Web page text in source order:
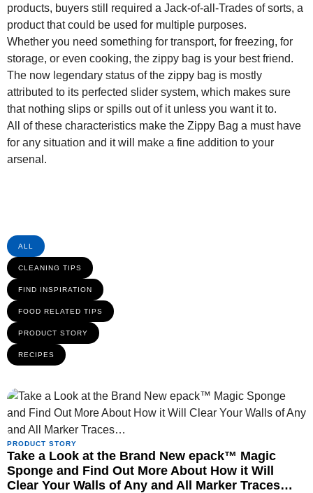
products, buyers still required a Jack-of-all-Trades of sorts, a
product that could be used for multiple purposes.
Whether you need something for transport, for freezing, for
storage, or even cooking, the zippy bag is your best friend.
The now legendary status of the zippy bag is mostly
attributed to its perfected slider system, which makes sure
that nothing slips or spills out of it unless you want it to.
All of these characteristics make the Zippy Bag a must have
for any situation and it will make a fine addition to your
arsenal.
ALL
CLEANING TIPS
FIND INSPIRATION
FOOD RELATED TIPS
PRODUCT STORY
RECIPES
PRODUCT STORY
Take a Look at the Brand New epack™ Magic
Sponge and Find Out More About How it Will
Clear Your Walls of Any and All Marker Traces…